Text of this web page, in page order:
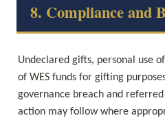
8. Compliance and
Undeclared gifts, personal use
of WES funds for gifting
governance breach and
action may follow where